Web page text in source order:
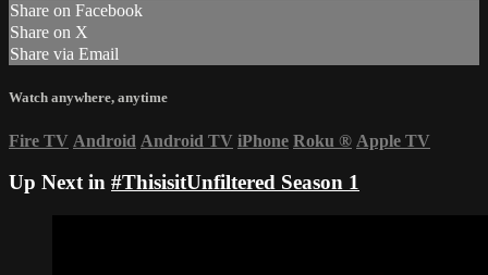
Share on Facebook
Share on X
Share via Email
Watch anywhere, anytime
Fire TV Android Android TV iPhone Roku ® Apple TV
Up Next in #ThisisitUnfiltered Season 1